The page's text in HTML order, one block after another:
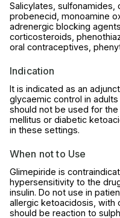
Salicylates, sulfonamides,
probenecid, monoamine
adrenergic blocking
corticosteroids,
oral contraceptives,
Indication
It is indicated as an
glycaemic control in
should not be used for
mellitus or diabetic
in these settings.
When not to Use
Glimepiride is
hypersensitivity to the
insulin. Do not use in
allergic ketoacidosis, with
should be reaction to